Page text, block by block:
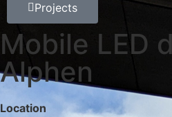
Projects
Mobile LED
Alphen
Location